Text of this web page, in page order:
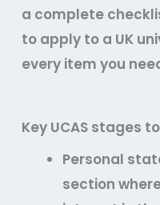
a complete
to apply to a UK
every item you
Key UCAS stages
Personal
section